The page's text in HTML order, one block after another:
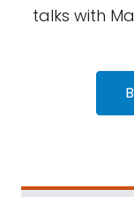
talks with